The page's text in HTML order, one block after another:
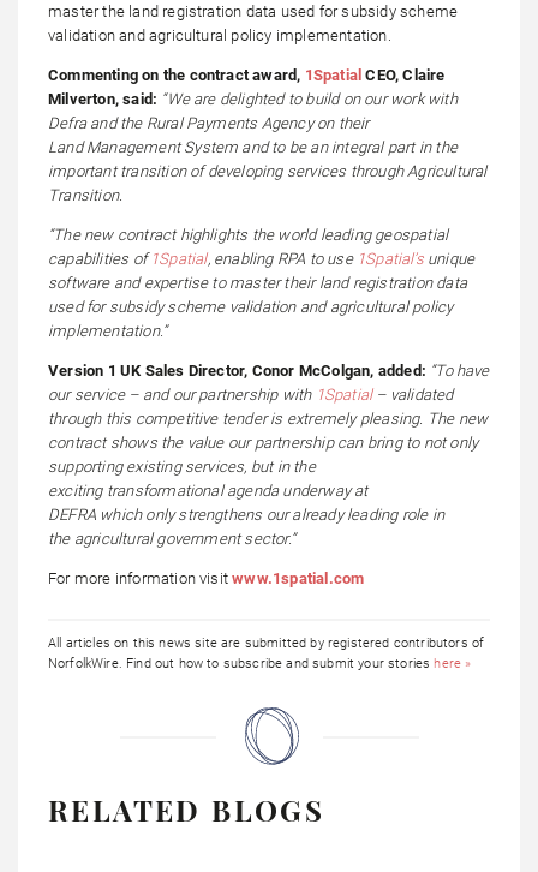
master the land registration data used for subsidy scheme
validation and agricultural policy implementation.
Commenting on the contract award, 1Spatial CEO, Claire
Milverton, said: “We are delighted to build on our work with
Defra and the Rural Payments Agency on their
Land Management System and to be an integral part in the
important transition of developing services through Agricultural
Transition.
“The new contract highlights the world leading geospatial
capabilities of 1Spatial, enabling RPA to use 1Spatial’sunique
software and expertise to master their land registration data
used for subsidy scheme validation and agricultural policy
implementation.”
Version 1 UK Sales Director, Conor McColgan, added: “To have
our service – and our partnership with 1Spatial– validated
through this competitive tender is extremely pleasing. The new
contract shows the value our partnership can bring to not only
supporting existing services, but in the
exciting transformational agenda underway at
DEFRA which only strengthens our already leading role in
the agricultural government sector.”
For more information visitwww.1spatial.com
All articles on this news site are submitted by registered contributors of
NorfolkWire. Find out how to subscribe and submit your storieshere »
RELATED BLOGS